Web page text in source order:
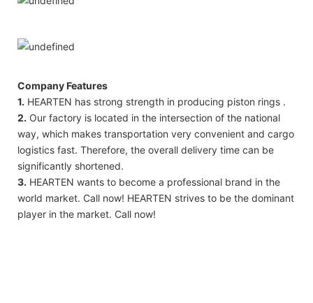
Company Features
1. HEARTEN has strong strength in producing piston rings .
2. Our factory is located in the intersection of the national
way, which makes transportation very convenient and cargo
logistics fast. Therefore, the overall delivery time can be
significantly shortened.
3. HEARTEN wants to become a professional brand in the
world market. Call now! HEARTEN strives to be the dominant
player in the market. Call now!